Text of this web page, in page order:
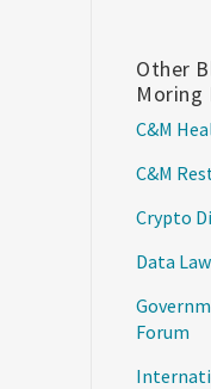
Other
Moring
C&M
C&M
Crypto
Data
Forum